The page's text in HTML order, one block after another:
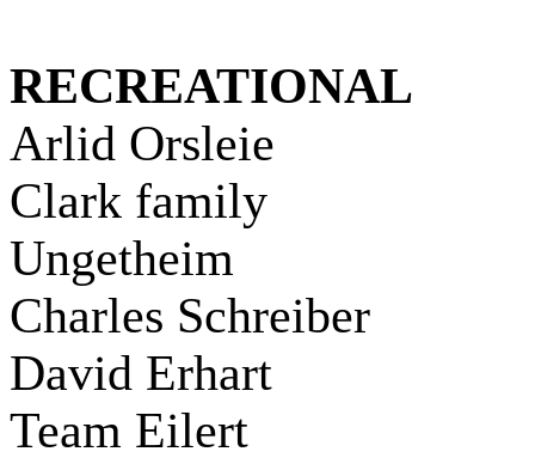
RECREATIONAL
Arlid Orsleie
Clark family
Ungetheim
Charles Schreiber
David Erhart
Team Eilert